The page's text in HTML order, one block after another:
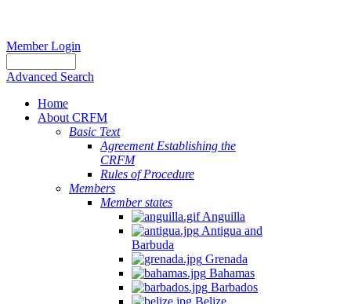
Member Login
Advanced Search
Home
About CRFM
Basic Text
Agreement Establishing the
CRFM
Rules of Procedure
Members
Member states
Anguilla
Antigua and
Barbuda
Grenada
Bahamas
Barbados
Belize